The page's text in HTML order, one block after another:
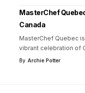
MasterChef
Canada
MasterChef Quebec
vibrant celebration of
By Archie Potter